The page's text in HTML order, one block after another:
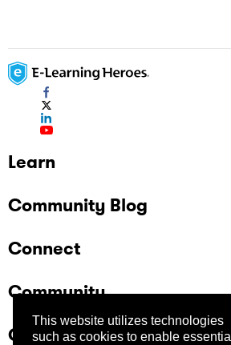
This website utilizes technologies
such as cookies to enable essential
Learn
Community Blog
Connect
Community
Company